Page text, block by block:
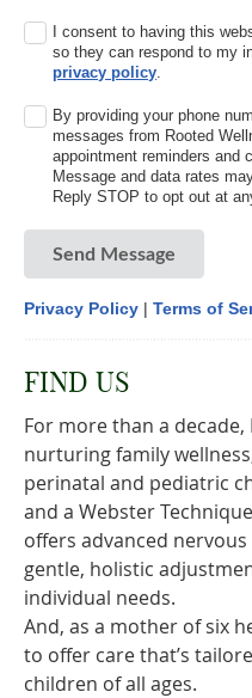
I consent to having this
so they can respond to my
privacy policy.
By providing your phone
messages from Rooted
appointment reminders and
Message and data rates
Reply STOP to opt out at
Send Message
Privacy Policy | Terms of
FIND US
For more than a
nurturing family
perinatal and pediatric
and a Webster
offers advanced
gentle, holistic
individual needs.
And, as a mother of six
to offer care that’s
children of all ages.